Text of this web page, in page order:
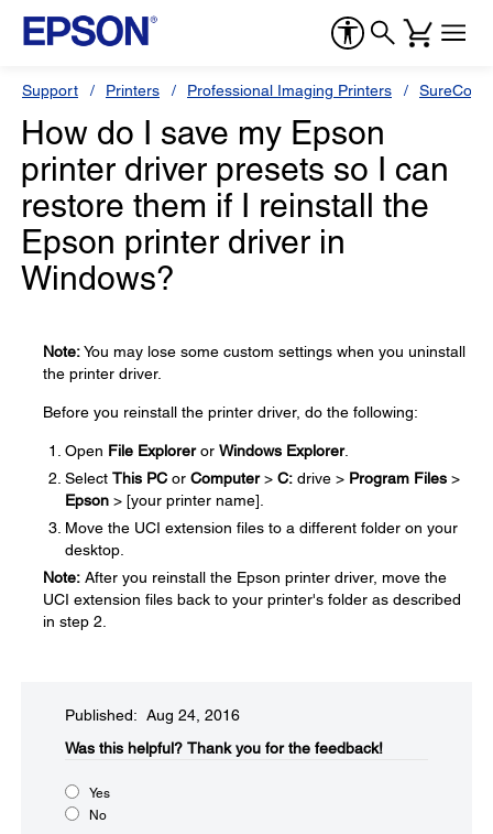
Support Printers Professional Imaging Printers
How do I save my Epson
printer driver presets so I can
restore them if I reinstall the
Epson printer driver in
Windows?
Note:You may lose some custom settings when you uninstall
the printer driver.
Before you reinstall the printer driver, do the following:
Open File Exploreror Windows Explorer.
Select This PC or Computer> C: drive > Program Files >
Epson > [your printer name].
Move the UCI extension files to a different folder on your
desktop.
Note: After you reinstall the Epson printer driver, move the
UCI extension files back to your printer's folder as described
in step 2.
Published: Aug 24, 2016
Was this helpful?​ Thank you for the feedback!
Yes
No